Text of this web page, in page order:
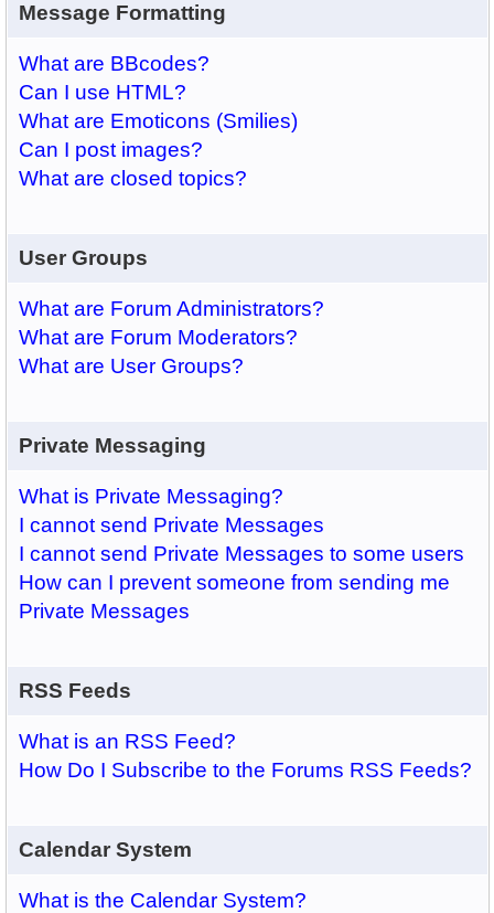
Message Formatting
What are BBcodes?
Can I use HTML?
What are Emoticons (Smilies)
Can I post images?
What are closed topics?
User Groups
What are Forum Administrators?
What are Forum Moderators?
What are User Groups?
Private Messaging
What is Private Messaging?
I cannot send Private Messages
I cannot send Private Messages to some users
How can I prevent someone from sending me
Private Messages
RSS Feeds
What is an RSS Feed?
How Do I Subscribe to the Forums RSS Feeds?
Calendar System
What is the Calendar System?